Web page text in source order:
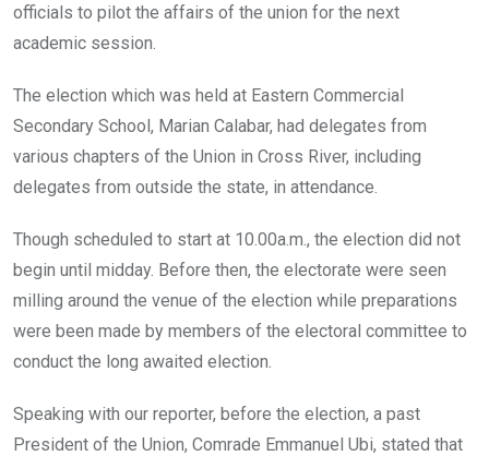
officials to pilot the affairs of the union for the next
academic session.
The election which was held at Eastern Commercial
Secondary School, Marian Calabar, had delegates from
various chapters of the Union in Cross River, including
delegates from outside the state, in attendance.
Though scheduled to start at 10.00a.m., the election did not
begin until midday. Before then, the electorate were seen
milling around the venue of the election while preparations
were been made by members of the electoral committee to
conduct the long awaited election.
Speaking with our reporter, before the election, a past
President of the Union, Comrade Emmanuel Ubi, stated that